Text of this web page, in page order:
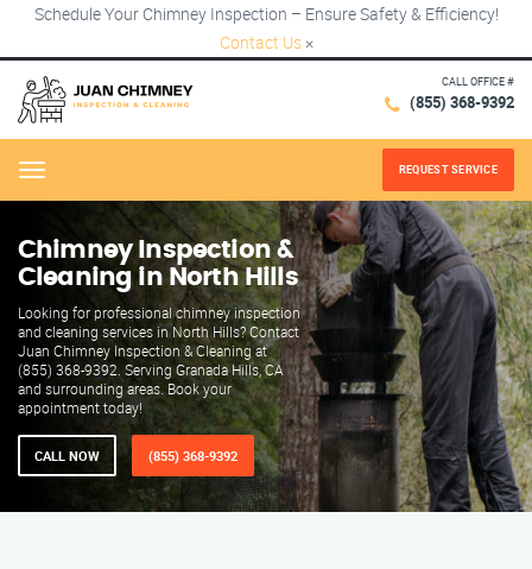
Schedule Your Chimney Inspection – Ensure Safety & Efficiency!
Contact Us ×
CALL OFFICE #
(855) 368-9392
Menu REQUEST SERVICE
Chimney Inspection &
Cleaning in North Hills
Looking for professional chimney inspection
and cleaning services in North Hills? Contact
Juan Chimney Inspection & Cleaning at
(855) 368-9392. Serving Granada Hills, CA
and surrounding areas. Book your
appointment today!
CALL NOW (855) 368-9392